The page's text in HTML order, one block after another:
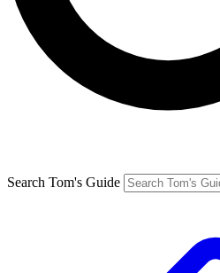
Search Tom's Guide